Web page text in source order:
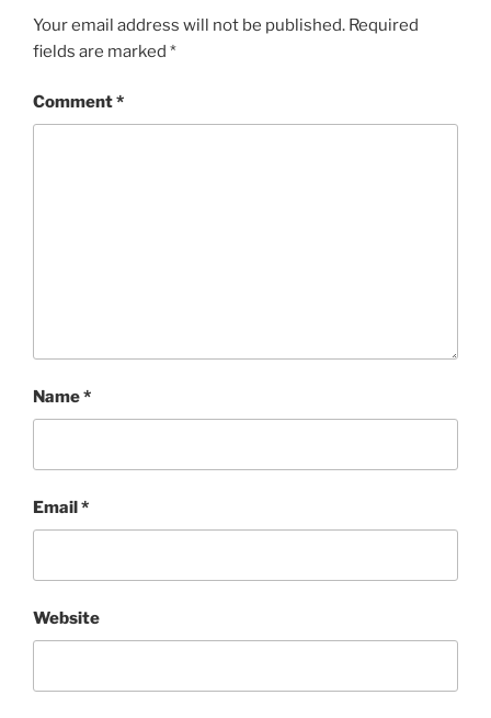
Your email address will not be published. Required
fields are marked *
Comment*
Name*
Email*
Website